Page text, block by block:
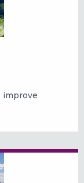
improve